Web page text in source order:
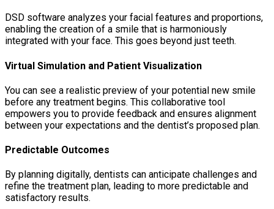
DSD software analyzes your facial features and proportions,
enabling the creation of a smile that is harmoniously
integrated with your face. This goes beyond just teeth.
Virtual Simulation and Patient Visualization
You can see a realistic preview of your potential new smile
before any treatment begins. This collaborative tool
empowers you to provide feedback and ensures alignment
between your expectations and the dentist’s proposed plan.
Predictable Outcomes
By planning digitally, dentists can anticipate challenges and
refine the treatment plan, leading to more predictable and
satisfactory results.